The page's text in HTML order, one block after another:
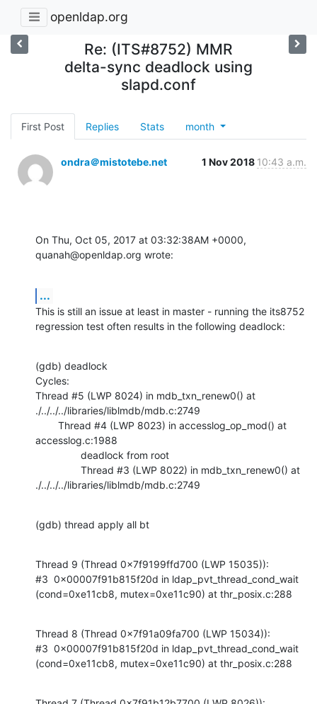
openldap.org
Re: (ITS#8752) MMR
delta-sync deadlock using
slapd.conf
First Post Replies Stats month
ondra＠mistotebe.net 1 Nov 2018 10:43 a.m.
On Thu, Oct 05, 2017 at 03:32:38AM +0000,
quanah@openldap.org wrote:
...
This is still an issue at least in master - running the its8752
regression test often results in the following deadlock:
(gdb) deadlock
Cycles:
Thread #5 (LWP 8024) in mdb_txn_renew0() at
./../../../libraries/liblmdb/mdb.c:2749
accesslog.c:1988
./../../../libraries/liblmdb/mdb.c:2749
(gdb) thread apply all bt
Thread 9 (Thread 0x7f9199ffd700 (LWP 15035)):
#3  0x00007f91b815f20d in ldap_pvt_thread_cond_wait
(cond=0xe11cb8, mutex=0xe11c90) at thr_posix.c:288
Thread 8 (Thread 0x7f91a09fa700 (LWP 15034)):
#3  0x00007f91b815f20d in ldap_pvt_thread_cond_wait
(cond=0xe11cb8, mutex=0xe11c90) at thr_posix.c:288